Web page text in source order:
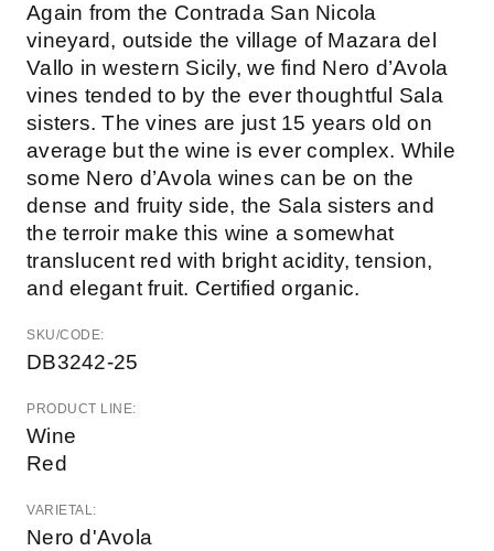
Again from the Contrada San Nicola
vineyard, outside the village of Mazara del
Vallo in western Sicily, we find Nero d’Avola
vines tended to by the ever thoughtful Sala
sisters. The vines are just 15 years old on
average but the wine is ever complex. While
some Nero d’Avola wines can be on the
dense and fruity side, the Sala sisters and
the terroir make this wine a somewhat
translucent red with bright acidity, tension,
and elegant fruit. Certified organic.
SKU/CODE:
DB3242-25
PRODUCT LINE:
Wine
Red
VARIETAL:
Nero d'Avola